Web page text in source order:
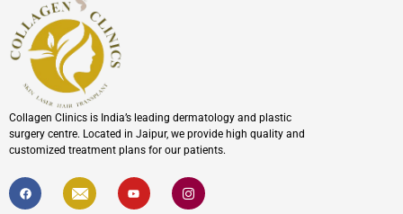
Collagen Clinics is India’s leading dermatology and plastic
surgery centre. Located in Jaipur, we provide high quality and
customized treatment plans for our patients.
F
a
c
I
c
o
Y
o
u
I
c
o